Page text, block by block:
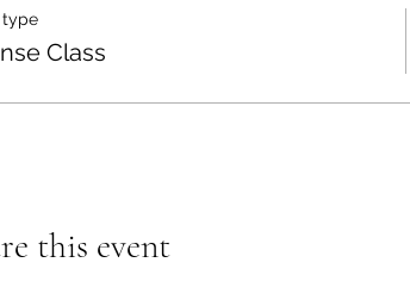
Class
this event